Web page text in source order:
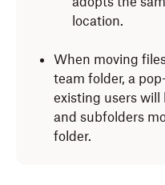
location.
When moving
team folder, a
existing users will
and subfolders
folder.